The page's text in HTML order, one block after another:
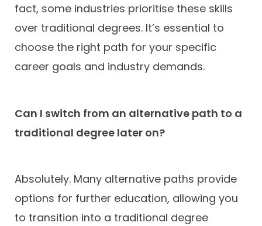
fact, some industries prioritise these skills
over traditional degrees. It’s essential to
choose the right path for your specific
career goals and industry demands.
Can I switch from an alternative path to a
traditional degree later on?
Absolutely. Many alternative paths provide
options for further education, allowing you
to transition into a traditional degree